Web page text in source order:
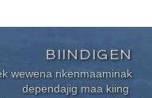
BIINDIGEN
wewena nkenmaaminak
dependajig maa kiing.